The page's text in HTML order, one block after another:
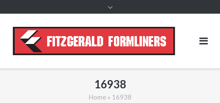
16938
Home» 16938